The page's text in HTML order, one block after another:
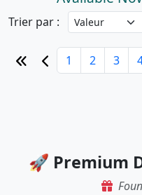
Trier par :
1 2 3
🚀 Premium